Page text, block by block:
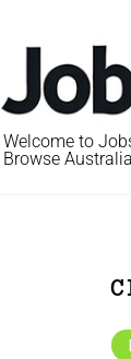
Welcome to
Browse